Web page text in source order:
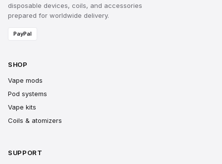
disposable devices, coils, and accessories
prepared for worldwide delivery.
PayPal
SHOP
Vape mods
Pod systems
Vape kits
Coils & atomizers
SUPPORT